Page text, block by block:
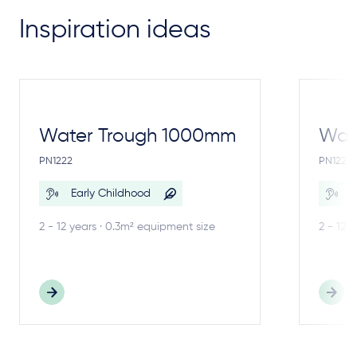
Inspiration ideas
Water Trough 1000mm
PN1222
Early Childhood
2 - 12 years · 0.3m² equipment size
PN1221
2 - 12